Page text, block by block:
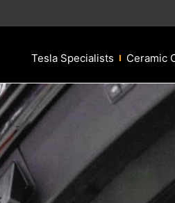
Tesla Specialists Ceramic